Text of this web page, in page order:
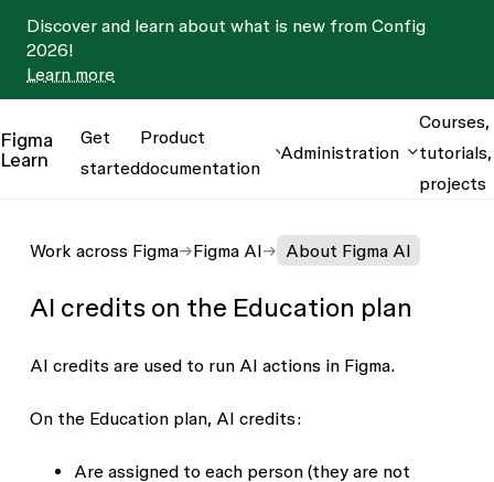
Discover and learn about what is new from Config
2026!
Learn more
Figma
Learn
Get
started
Product
documentation
Administration
Courses,
tutorials,
projects
Work across Figma Figma AI About Figma AI
AI credits on the Education plan
AI credits are used to run AI actions in Figma.
On the Education plan, AI credits:
Are assigned to each person (they are not